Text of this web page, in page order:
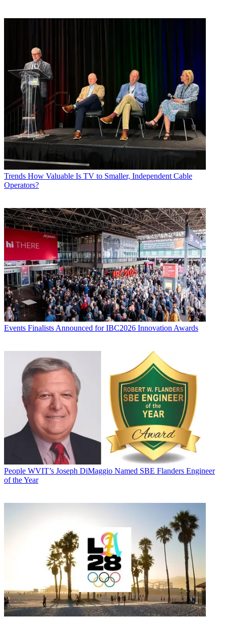
Trends How Valuable Is TV to Smaller, Independent Cable
Operators?
Events Finalists Announced for IBC2026 Innovation Awards
People WVIT’s Joseph DiMaggio Named SBE Flanders Engineer
of the Year